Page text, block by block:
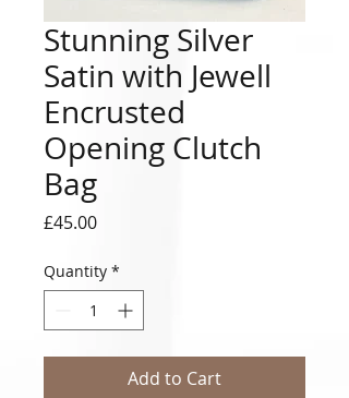
Stunning Silver
Satin with Jewell
Encrusted
Opening Clutch
Bag
£45.00Price
Quantity *
Add to Cart